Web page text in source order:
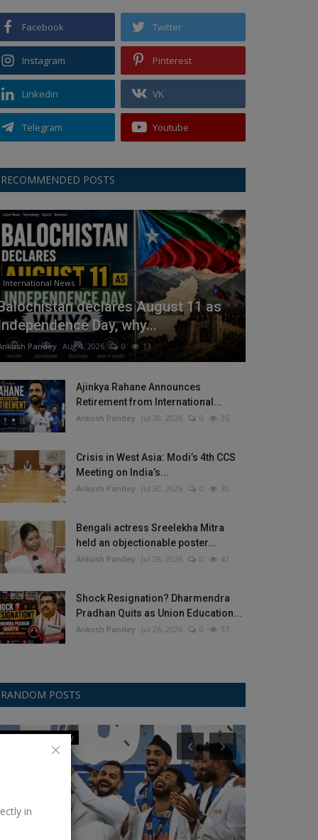
in
Facebook Twitter
Instagram Pinterest
Linkedin VK
Telegram Youtube
RECOMMENDED POSTS
International News
declares August 11 as
Day, why...
Pandey Aug 4, 2026 0 13
Ajinkya Rahane Announces
Retirement from International...
Ankush Pandey Jul 30, 2026 0 35
Crisis in West Asia: Modi’s 4th CCS
Meeting on India’s...
Ankush Pandey Jul 30, 2026 0 30
Bengali actress Sreelekha Mitra
held an objectionable poster...
Ankush Pandey Jul 28, 2026 0 41
Shock Resignation? Dharmendra
Pradhan Quits as Union Education...
Ankush Pandey Jul 26, 2026 0 37
RANDOM POSTS
Champions Trophy